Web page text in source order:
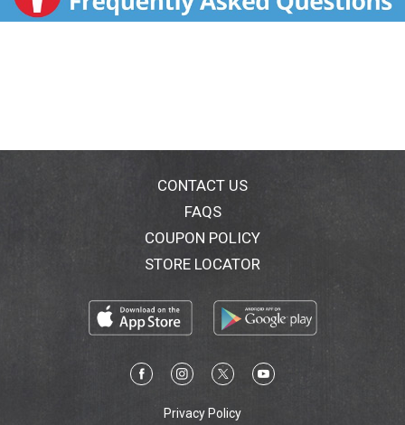
CONTACT US
FAQS
COUPON POLICY
STORE LOCATOR
Privacy Policy